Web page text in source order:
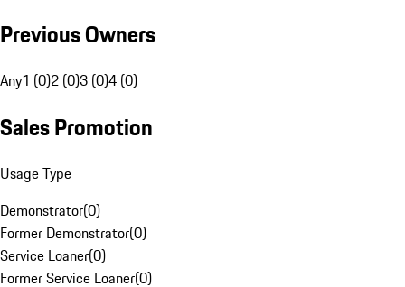
Previous Owners
Any1 (0)2 (0)3 (0)4 (0)
Sales Promotion
Usage Type
Demonstrator(0)
Former Demonstrator(0)
Service Loaner(0)
Former Service Loaner(0)